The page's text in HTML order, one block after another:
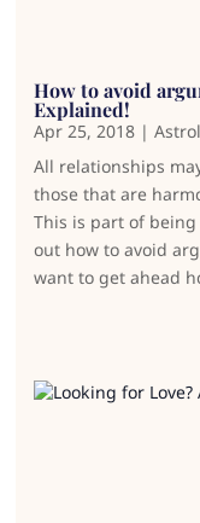
How to avoid
Explained!
Apr 25, 2018 |
All relationships
those that are
This is part of
out how to avoid
want to get ahead